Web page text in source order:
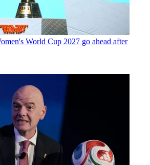
World Cup 2027 go ahead after